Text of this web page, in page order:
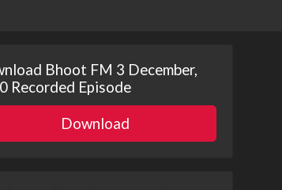
Bhoot FM 3 December,
Recorded Episode
Download